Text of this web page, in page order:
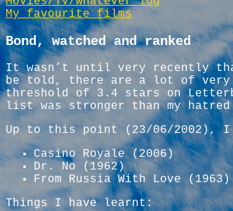
My favourite films
Bond, watched and ranked
It wasn’t until very recently
be told, there are a lot of very
threshold of 3.4 stars on
list was stronger than my
Up to this point (23/06/2002), I
Casino Royale (2006)
Dr. No (1962)
From Russia With Love (1963)
Things I have learnt: